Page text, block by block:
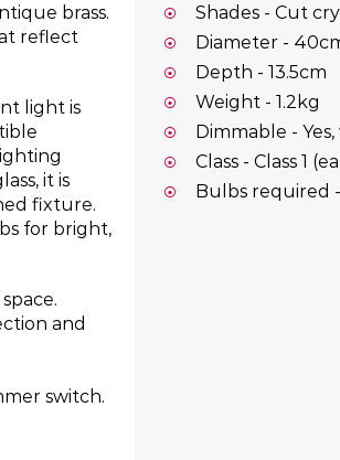
brass.
reflect
light is
it is
fixture.
for bright,
and
switch.
Shades - Cut
Diameter -
Depth - 13.5cm
Weight - 1.2kg
Dimmable -
Class - Class 1
Bulbs required